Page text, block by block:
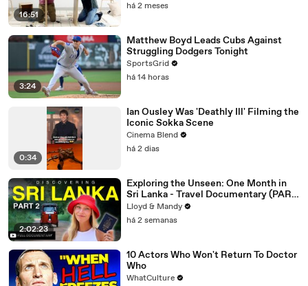
16:51
há 2 meses
3:24
Matthew Boyd Leads Cubs Against
Struggling Dodgers Tonight
SportsGrid
há 14 horas
0:34
Ian Ousley Was 'Deathly Ill' Filming the
Iconic Sokka Scene
Cinema Blend
há 2 dias
2:02:23
Exploring the Unseen: One Month in
Sri Lanka - Travel Documentary (PART
2)
Lloyd & Mandy
há 2 semanas
10 Actors Who Won't Return To Doctor
Who
WhatCulture